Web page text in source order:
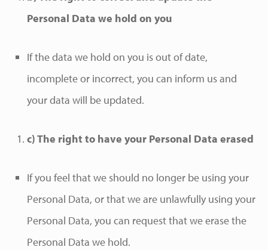
Personal Data we hold on you
If the data we hold on you is out of date,
incomplete or incorrect, you can inform us and
your data will be updated.
c) The right to have your Personal Data erased
If you feel that we should no longer be using your
Personal Data, or that we are unlawfully using your
Personal Data, you can request that we erase the
Personal Data we hold.